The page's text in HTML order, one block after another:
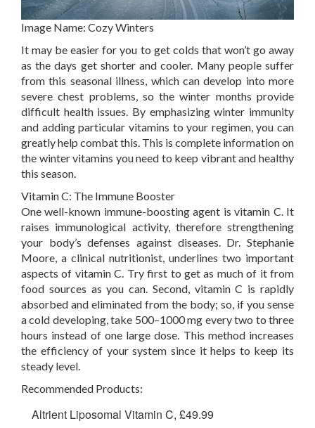
Image Name: Cozy Winters
It may be easier for you to get colds that won’t go away
as the days get shorter and cooler. Many people suffer
from this seasonal illness, which can develop into more
severe chest problems, so the winter months provide
difficult health issues. By emphasizing winter immunity
and adding particular vitamins to your regimen, you can
greatly help combat this. This is complete information on
the winter vitamins you need to keep vibrant and healthy
this season.
Vitamin C: The Immune Booster
One well-known immune-boosting agent is vitamin C. It
raises immunological activity, therefore strengthening
your body’s defenses against diseases. Dr. Stephanie
Moore, a clinical nutritionist, underlines two important
aspects of vitamin C. Try first to get as much of it from
food sources as you can. Second, vitamin C is rapidly
absorbed and eliminated from the body; so, if you sense
a cold developing, take 500–1000 mg every two to three
hours instead of one large dose. This method increases
the efficiency of your system since it helps to keep its
steady level.
Recommended Products:
Altrient Liposomal Vitamin C, £49.99